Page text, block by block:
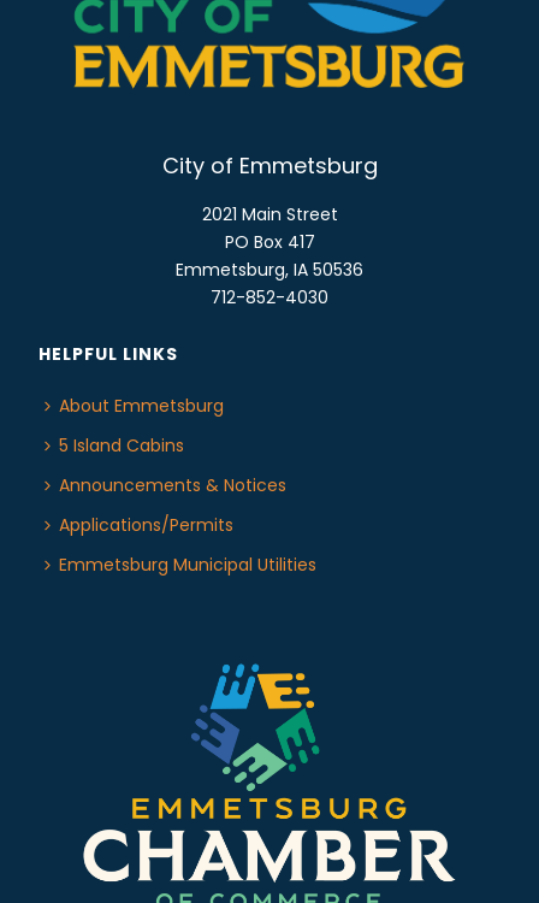
City of Emmetsburg
2021 Main Street
PO Box 417
Emmetsburg, IA 50536
712-852-4030
HELPFUL LINKS
About Emmetsburg
5 Island Cabins
Announcements & Notices
Applications/Permits
Emmetsburg Municipal Utilities